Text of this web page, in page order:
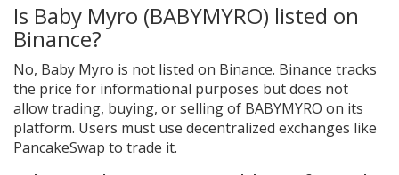
Is Baby Myro (BABYMYRO) listed on
Binance?
No, Baby Myro is not listed on Binance. Binance tracks
the price for informational purposes but does not
allow trading, buying, or selling of BABYMYRO on its
platform. Users must use decentralized exchanges like
PancakeSwap to trade it.